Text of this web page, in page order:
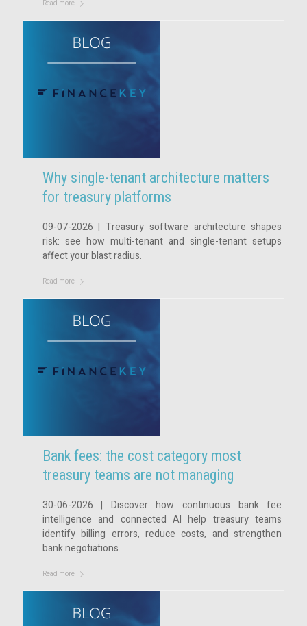
Read more
Why single-tenant architecture matters
for treasury platforms
09-07-2026 | Treasury software architecture shapes
risk: see how multi-tenant and single-tenant setups
affect your blast radius.
Read more
Bank fees: the cost category most
treasury teams are not managing
30-06-2026 | Discover how continuous bank fee
intelligence and connected AI help treasury teams
identify billing errors, reduce costs, and strengthen
bank negotiations.
Read more